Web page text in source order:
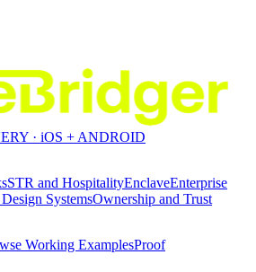
· iOS + ANDROID
STR and HospitalityEnclaveEnterprise
SystemsOwnership and Trust
Working ExamplesProof